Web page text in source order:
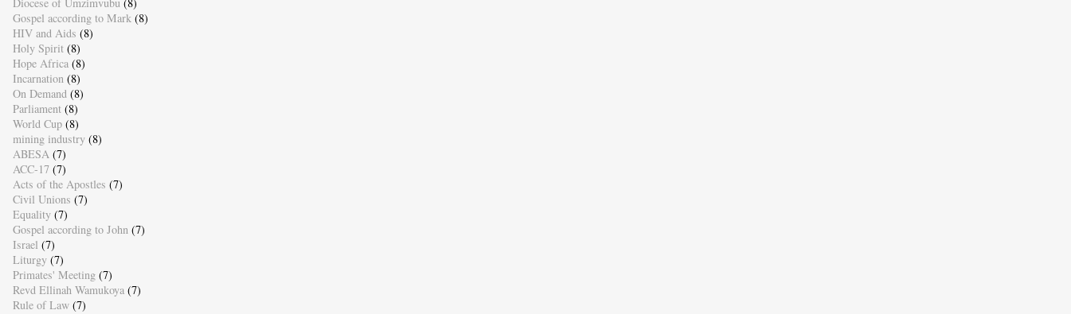
Gospel according to Mark (8)
HIV and Aids (8)
Holy Spirit (8)
Hope Africa (8)
Incarnation (8)
On Demand (8)
Parliament (8)
World Cup (8)
mining industry (8)
ABESA (7)
ACC-17 (7)
Acts of the Apostles (7)
Civil Unions (7)
Equality (7)
Gospel according to John (7)
Israel (7)
Liturgy (7)
Primates' Meeting (7)
Revd Ellinah Wamukoya (7)
Rule of Law (7)